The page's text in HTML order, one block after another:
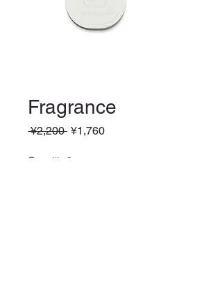
Fragrance
¥2,200 Regular
¥1,760Sale
Quantity *